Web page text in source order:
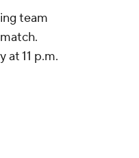
team
at 11 p.m.